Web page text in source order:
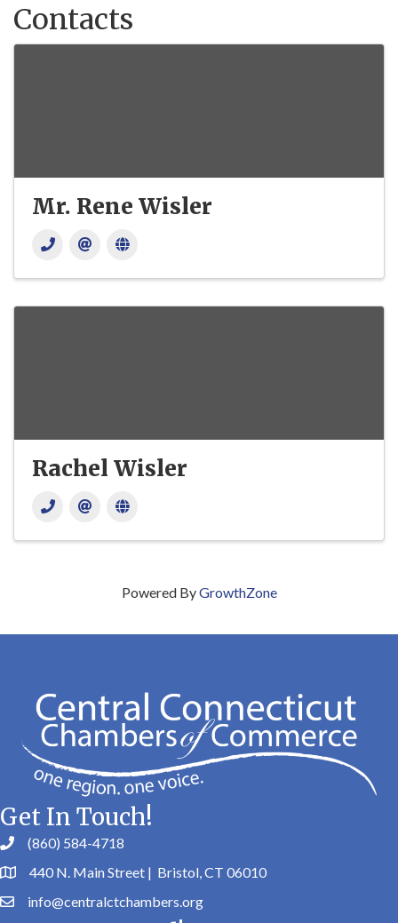
Contacts
Mr. Rene Wisler
Rachel Wisler
Powered ByGrowthZone
Get In Touch!
(860) 584-4718
440 N. Main Street | Bristol, CT 06010
info@centralctchambers.org